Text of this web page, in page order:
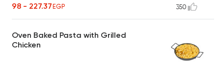
98 - 227.37EGP 350
Oven Baked Pasta with Grilled
Chicken